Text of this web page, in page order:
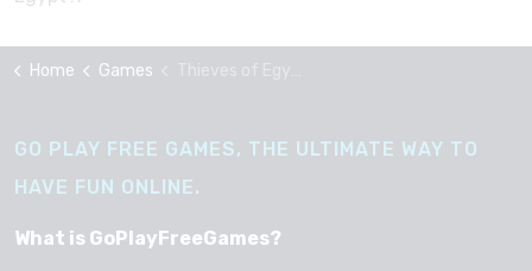
Home Games
GO PLAY FREE GAMES, THE ULTIMATE WAY TO
HAVE FUN ONLINE.
What is GoPlayFreeGames?